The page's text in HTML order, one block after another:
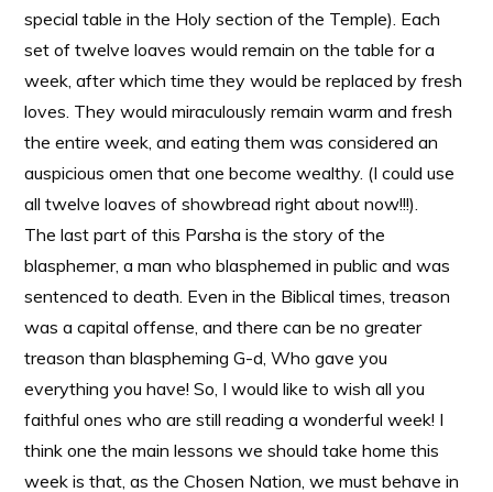
special table in the Holy section of the Temple). Each
set of twelve loaves would remain on the table for a
week, after which time they would be replaced by fresh
loves. They would miraculously remain warm and fresh
the entire week, and eating them was considered an
auspicious omen that one become wealthy. (I could use
all twelve loaves of showbread right about now!!!).
The last part of this Parsha is the story of the
blasphemer, a man who blasphemed in public and was
sentenced to death. Even in the Biblical times, treason
was a capital offense, and there can be no greater
treason than blaspheming G-d, Who gave you
everything you have! So, I would like to wish all you
faithful ones who are still reading a wonderful week! I
think one the main lessons we should take home this
week is that, as the Chosen Nation, we must behave in